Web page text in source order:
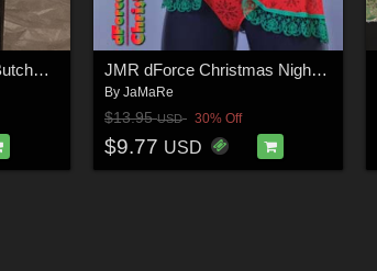
SAMANT Bay Harbor Butcher_PROPS JMR dForce Christmas Nightwear for G8F
By JaMaRe
$13.95USD 30% Off
$9.77 USD